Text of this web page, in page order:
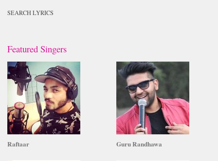
SEARCH LYRICS
Featured Singers
Raftaar Guru Randhawa